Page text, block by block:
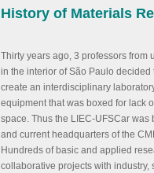
History of Materials
Thirty years ago, 3 professors from
in the interior of São Paulo decided
create an interdisciplinary
equipment that was boxed for lack
space. Thus the LIEC-UFSCar was
and current headquarters of the
Hundreds of basic and applied
collaborative projects with industry,